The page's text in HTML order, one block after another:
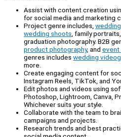
Assist with content creation
for social media and marketing
Project genre includes,
wedding shoots , family portraits,
graduation photography. B2B
product photography, and event
genres includes wedding
more.
Create engaging content for
Instagram Reels, TikTok, and
Edit photos and videos using
Photoshop, Lightroom, Canva,
Whichever suits your style.
Collaborate with the team to
campaigns and projects.
Research trends and best